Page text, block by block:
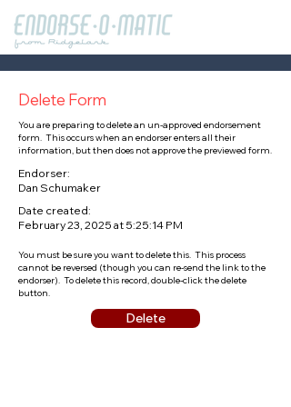
Delete Form
You are preparing to delete an un-approved endorsement
form. This occurs when an endorser enters all their
information, but then does not approve the previewed form.
Endorser:
Dan Schumaker
Date created:
February 23, 2025 at 5:25:14 PM
You must be sure you want to delete this. This process
cannot be reversed (though you can re-send the link to the
endorser). To delete this record, double-click the delete
button.
Delete